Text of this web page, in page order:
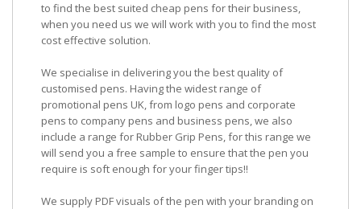
to find the best suited cheap pens for their business,
when you need us we will work with you to find the most
cost effective solution.
We specialise in delivering you the best quality of
customised pens. Having the widest range of
promotional pens UK, from logo pens and corporate
pens to company pens and business pens, we also
include a range for Rubber Grip Pens, for this range we
will send you a free sample to ensure that the pen you
require is soft enough for your finger tips!!
We supply PDF visuals of the pen with your branding on